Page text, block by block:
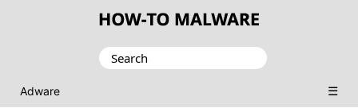
Search
Adware ☰